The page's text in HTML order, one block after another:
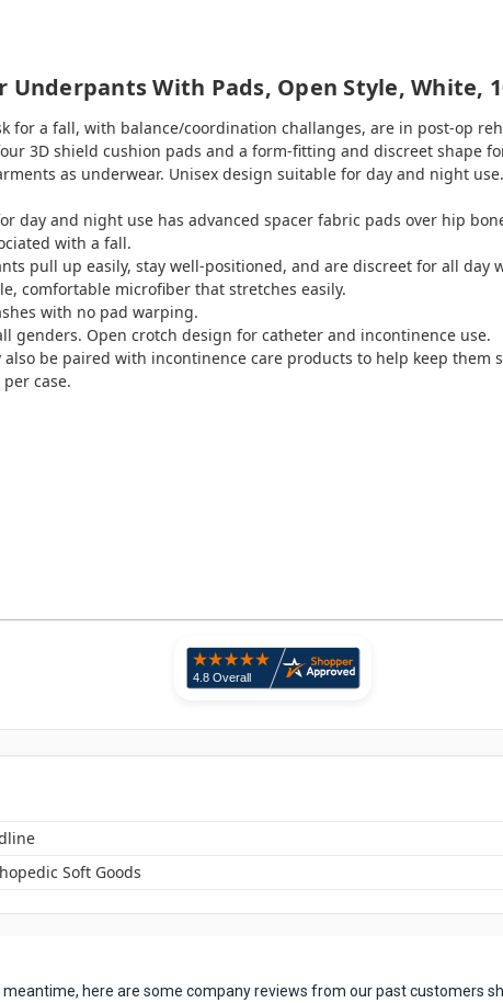
With Pads, Open Style, White,
for a fall, with balance/coordination challanges, are in post-op
3D shield cushion pads and a form-fitting and discreet shape
as underwear. Unisex design suitable for day and night use.
day and night use has advanced spacer fabric pads over hip
with a fall.
pull up easily, stay well-positioned, and are discreet for all day
comfortable microfiber that stretches easily.
with no pad warping.
genders. Open crotch design for catheter and incontinence use.
be paired with incontinence care products to help keep them
case.
Soft Goods
here are some company reviews from our past customers